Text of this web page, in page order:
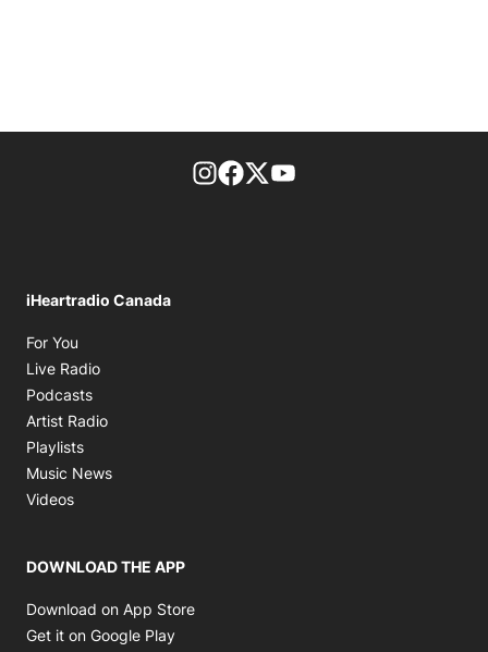
footer-block.instagram-link
Facebook page
Twitter feed
iHeartradio Canada
For You
Live Radio
Podcasts
Artist Radio
Playlists
Music News
Videos
DOWNLOAD THE APP
Download on App Store
Get it on Google Play